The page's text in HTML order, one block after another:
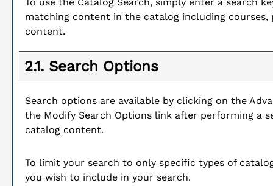
matching content in the catalog including
content.
2.1. Search Options
Search options are available by clicking on the
the Modify Search Options link after performing a
catalog content.
To limit your search to only specific types of
you wish to include in your search.